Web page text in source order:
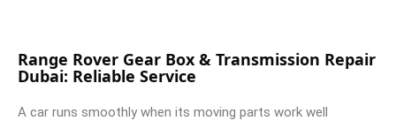
Range Rover Gear Box & Transmission Repair
Dubai: Reliable Service
A car runs smoothly when its moving parts work well